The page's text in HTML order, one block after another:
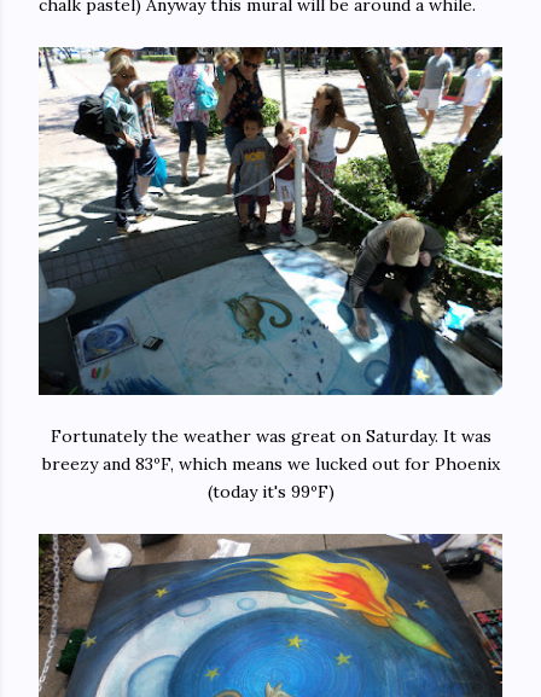
chalk pastel) Anyway this mural will be around a while.
Fortunately the weather was great on Saturday. It was
breezy and 83ºF, which means we lucked out for Phoenix
(today it's 99ºF)